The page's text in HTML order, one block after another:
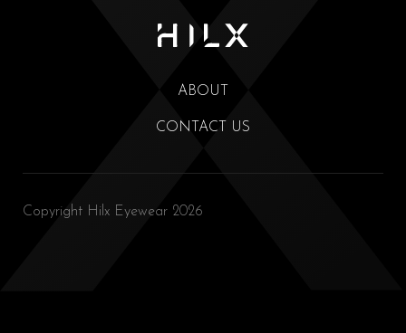
ABOUT
CONTACT US
Copyright Hilx Eyewear 2026